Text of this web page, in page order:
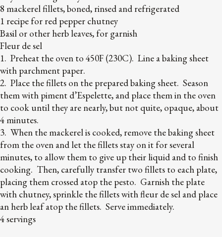
8 mackerel fillets, boned, rinsed and refrigerated
1 recipe for red pepper chutney
Basil or other herb leaves, for garnish
Fleur de sel
1. Preheat the oven to 450F (230C). Line a baking sheet
with parchment paper.
2. Place the fillets on the prepared baking sheet. Season
them with piment d’Espelette, and place them in the oven
to cook until they are nearly, but not quite, opaque, about
4 minutes.
3. When the mackerel is cooked, remove the baking sheet
from the oven and let the fillets stay on it for several
minutes, to allow them to give up their liquid and to finish
cooking. Then, carefully transfer two fillets to each plate,
placing them crossed atop the pesto. Garnish the plate
with chutney, sprinkle the fillets with fleur de sel and place
an herb leaf atop the fillets. Serve immediately.
4 servings